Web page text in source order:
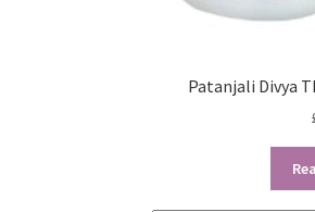
Patanjali Divya